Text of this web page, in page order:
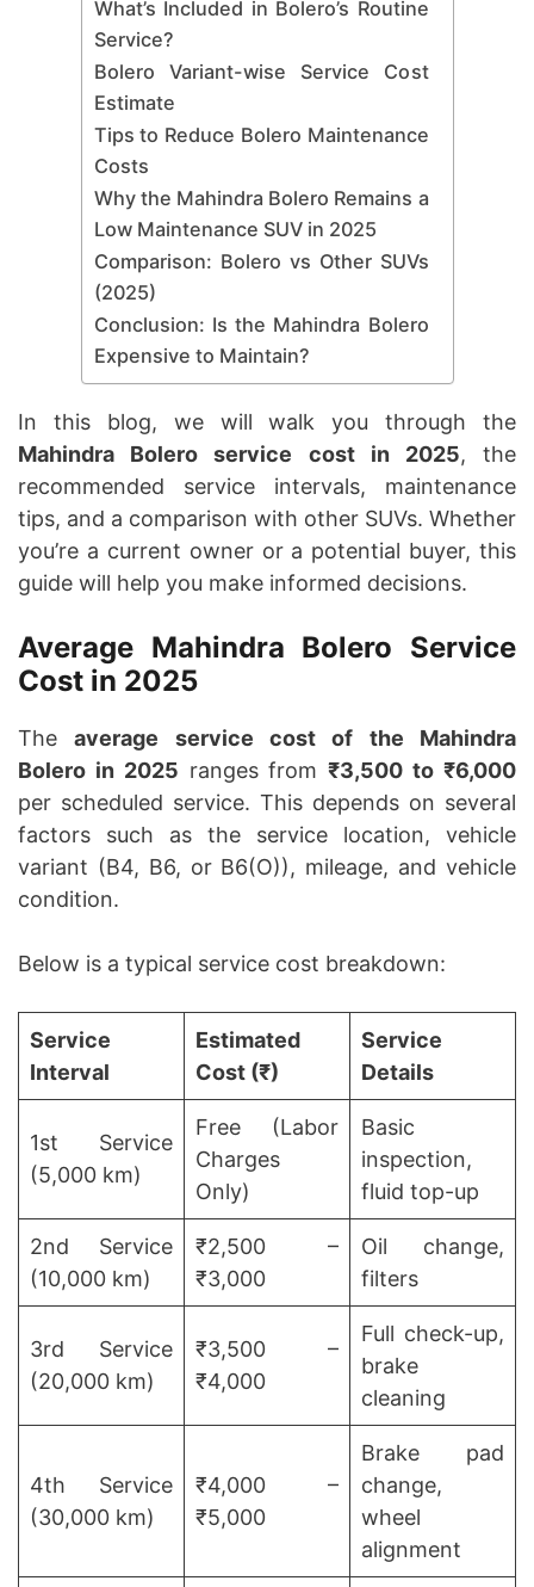
What’s Included in Bolero’s Routine
Service?
Bolero Variant-wise Service Cost
Estimate
Tips to Reduce Bolero Maintenance
Costs
Why the Mahindra Bolero Remains a
Low Maintenance SUV in 2025
Comparison: Bolero vs Other SUVs
(2025)
Conclusion: Is the Mahindra Bolero
Expensive to Maintain?
In this blog, we will walk you through the
Mahindra Bolero service cost in 2025, the
recommended service intervals, maintenance
tips, and a comparison with other SUVs. Whether
you’re a current owner or a potential buyer, this
guide will help you make informed decisions.
Average Mahindra Bolero Service
Cost in 2025
Theaverage service cost of the Mahindra
Bolero in 2025 ranges from₹3,500 to ₹6,000
per scheduled service. This depends on several
factors such as the service location, vehicle
variant (B4, B6, or B6(O)), mileage, and vehicle
condition.
Below is a typical service cost breakdown:
Service
Interval
Estimated
Cost (₹)
Service
Details
1st Service
(5,000 km)
Free (Labor
Charges
Only)
Basic
inspection,
fluid top-up
2nd Service
(10,000 km)
₹2,500 –
₹3,000
Oil change,
filters
3rd Service
(20,000 km)
₹3,500 –
₹4,000
Full check-up,
brake
cleaning
4th Service
(30,000 km)
₹4,000 –
₹5,000
Brake pad
change,
wheel
alignment